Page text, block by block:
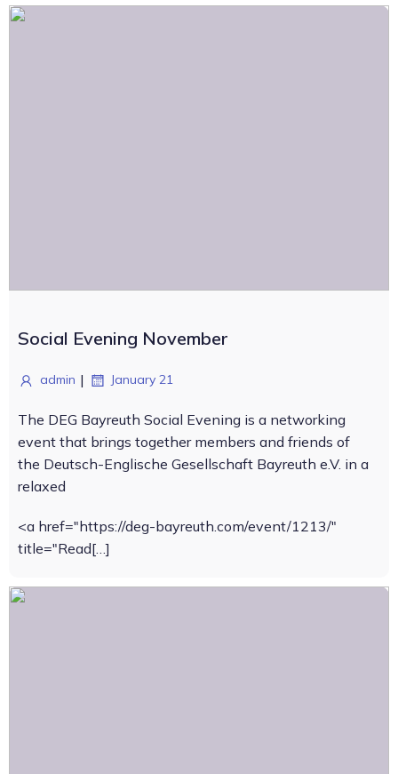
Social Evening November
admin | January 21
The DEG Bayreuth Social Evening is a networking
event that brings together members and friends of
the Deutsch-Englische Gesellschaft Bayreuth e.V. in a
relaxed
<a href="https://deg-bayreuth.com/event/1213/"
title="Read[…]